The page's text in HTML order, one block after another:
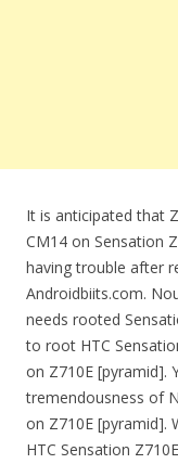
It is anticipated that
CM14 on Sensation
having trouble after
Androidbiits.com.
needs rooted
to root HTC
on Z710E [pyramid].
tremendousness of
on Z710E [pyramid].
HTC Sensation